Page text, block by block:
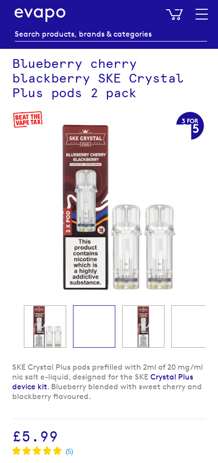
My
Blueberry cherry
blackberry SKE Crystal
Plus pods 2 pack
Skip
to
Skip
to
the
beginning
gallery
SKE Crystal Plus pods prefilled with 2ml of 20 mg/ml
nic salt e-liquid, designed for the SKE Crystal Plus
device kit. Blueberry blended with sweet cherry and
blackberry flavoured.
£5.99